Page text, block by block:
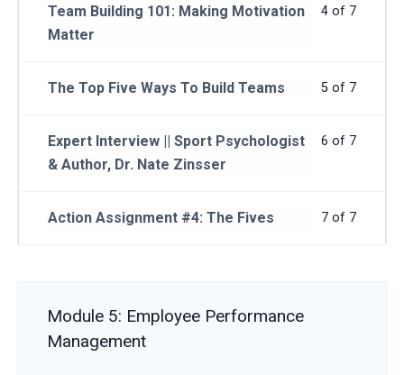
4 of 7
Team Building 101: Making Motivation
Matter
5 of 7
The Top Five Ways To Build Teams
6 of 7
Expert Interview || Sport Psychologist
& Author, Dr. Nate Zinsser
7 of 7
Action Assignment #4: The Fives
Module 5: Employee Performance
Management